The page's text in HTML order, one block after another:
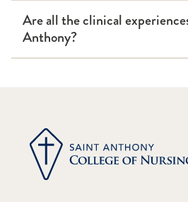
Are all the clinical
Anthony?